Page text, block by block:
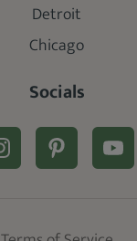
Detroit
Chicago
Socials